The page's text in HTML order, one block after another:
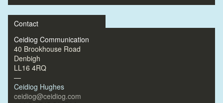
Contact
Ceidiog Communication
40 Brookhouse Road
Denbigh
LL16 4RQ
—
Ceidiog Hughes
ceidiog@ceidiog.com